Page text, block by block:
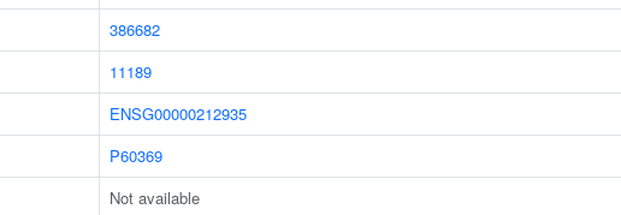
386682
11189
ENSG00000212935
P60369
Not available